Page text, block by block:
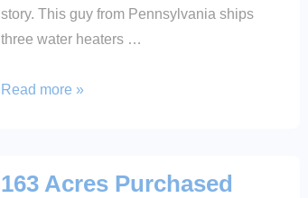
story. This guy from Pennsylvania ships
three water heaters …
Define
Read more »
163 Acres Purchased